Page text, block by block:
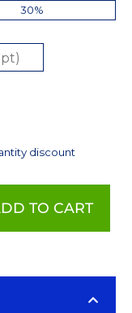
30%
discount
TO CART